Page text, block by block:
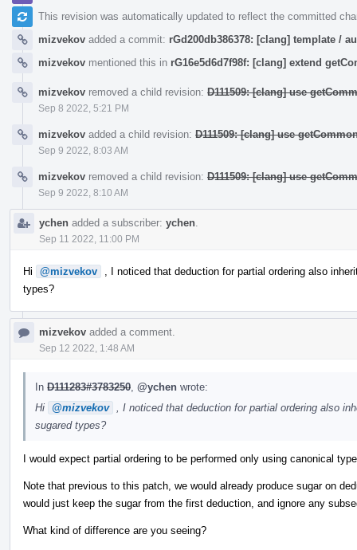
This revision was automatically updated to reflect the committed
mizvekov added a commit: rGd200db386378: [clang] template /
mizvekov mentioned this in rG16e5d6d7f98f: [clang] extend
mizvekov removed a child revision: D111509: [clang] use
Sep 8 2022, 5:21 PM
mizvekov added a child revision: D111509: [clang] use
Sep 9 2022, 8:03 AM
mizvekov removed a child revision: D111509: [clang] use
Sep 9 2022, 8:10 AM
ychen added a subscriber: ychen
Sep 11 2022, 11:00 PM
Hi @mizvekov
, I noticed that deduction for partial ordering also
types?
mizvekov added a comment.
Sep 12 2022, 1:48 AM
In D111283#3783250 @ychen wrote:
Hi
@mizvekov
, I noticed that deduction for partial ordering also
sugared types?
I would expect partial ordering to be performed only using canonical
Note that previous to this patch, we would already produce sugar on
would just keep the sugar from the first deduction, and ignore any
What kind of difference are you seeing?